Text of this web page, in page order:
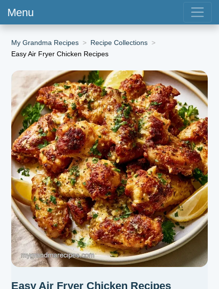
Menu
My Grandma Recipes
Recipe Collections
Easy Air Fryer Chicken Recipes
Easy Air Fryer Chicken Recipes